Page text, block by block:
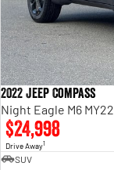
2022 Jeep Compass
Night Eagle M6 MY22
$24,998
Drive Away1
SUV